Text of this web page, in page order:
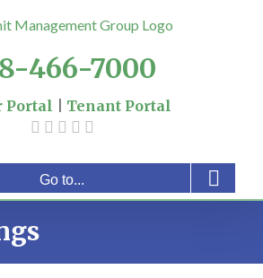
466-7000
Portal Tenant Portal
Go to...